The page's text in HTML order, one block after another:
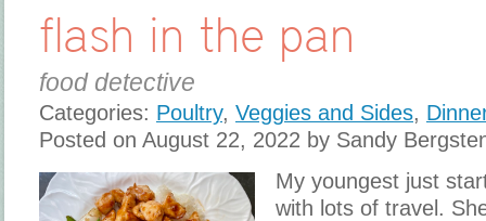
flash in the pan
food detective
Categories: Poultry, Veggies and Sides,
Posted on August 22, 2022 by Sandy
My youngest just
with lots of travel.